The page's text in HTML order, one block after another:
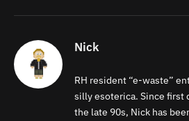
Nick
RH resident “e-waste”
silly esoterica. Since first
the late 90s, Nick has